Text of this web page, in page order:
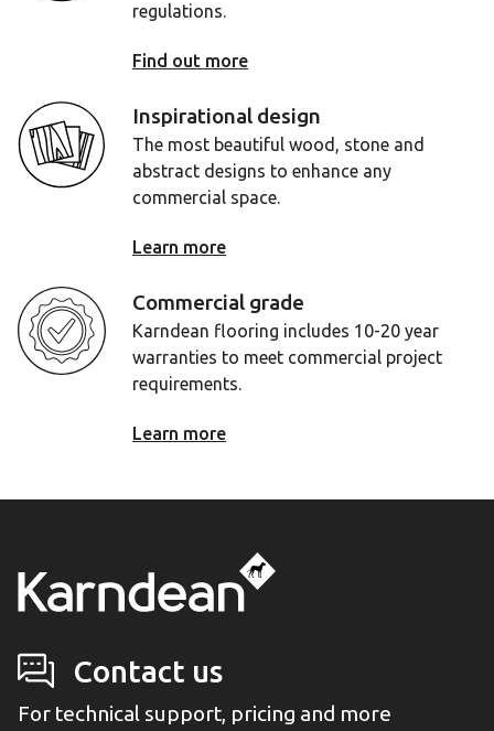
regulations.
Find out more
Inspirational design
The most beautiful wood, stone and
abstract designs to enhance any
commercial space.
Learn more
Commercial grade
Karndean flooring includes 10-20 year
warranties to meet commercial project
requirements.
Learn more
Contact us
For technical support, pricing and more